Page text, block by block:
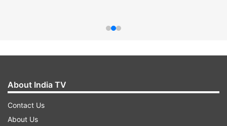
About India TV
Contact Us
About Us